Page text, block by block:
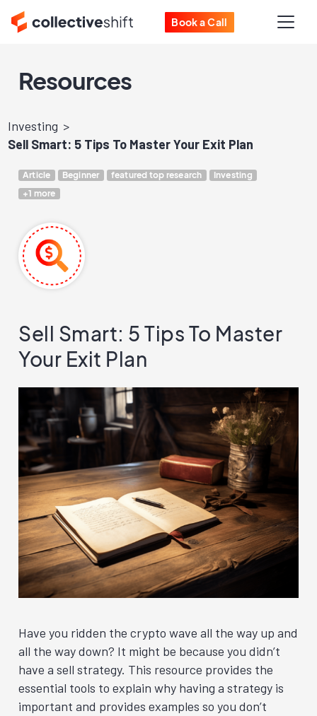
Book a Call
Resources
Investing
Sell Smart: 5 Tips To Master Your Exit Plan
Article Beginner featured top research
Investing
+1 more
Sell Smart: 5 Tips To Master
Your Exit Plan
Have you ridden the crypto wave all the way up and
all the way down? It might be because you didn’t
have a sell strategy. This resource provides the
essential tools to explain why having a strategy is
important and provides examples so you don’t